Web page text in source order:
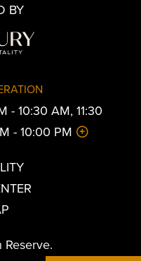
BY
- 10:30 AM, 11:30
- 10:00 PM